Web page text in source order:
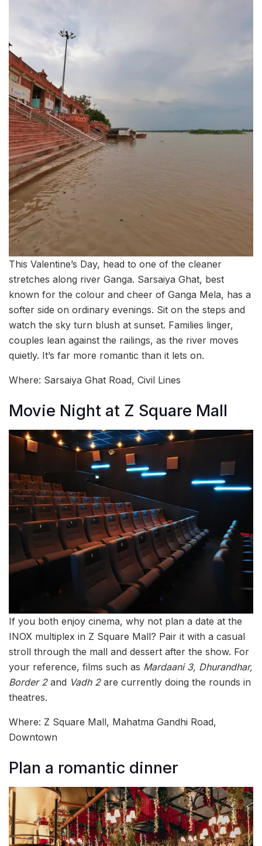
This Valentine’s Day, head to one of the cleaner
stretches along river Ganga. Sarsaiya Ghat, best
known for the colour and cheer of Ganga Mela, has a
softer side on ordinary evenings. Sit on the steps and
watch the sky turn blush at sunset. Families linger,
couples lean against the railings, as the river moves
quietly. It’s far more romantic than it lets on.
Where: Sarsaiya Ghat Road, Civil Lines
Movie Night at Z Square Mall
If you both enjoy cinema, why not plan a date at the
INOX multiplex in Z Square Mall? Pair it with a casual
stroll through the mall and dessert after the show. For
your reference, films such as Mardaani 3, Dhurandhar,
Border 2and Vadh 2are currently doing the rounds in
theatres.
Where: Z Square Mall, Mahatma Gandhi Road,
Downtown
Plan a romantic dinner